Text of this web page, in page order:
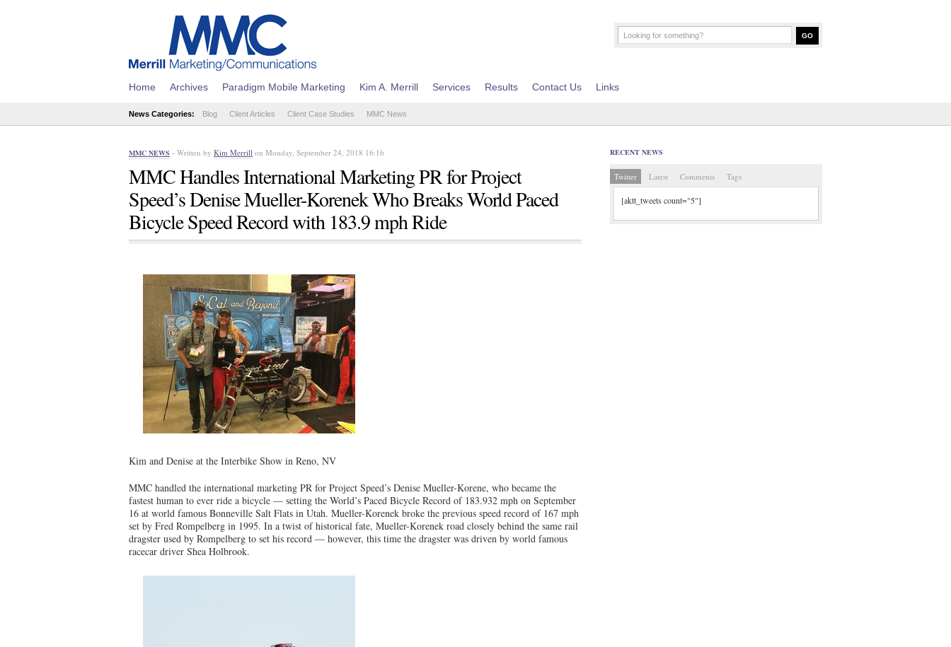
Home Archives Paradigm Mobile Marketing Kim A. Merrill Services Results Contact Us Links
News Categories: Blog Client Articles Client Case Studies MMC News
MMC NEWS - Written by Kim Merrill on Monday, September 24, 2018 16:16
MMC Handles International Marketing PR for Project
Speed’s Denise Mueller-Korenek Who Breaks World Paced
Bicycle Speed Record with 183.9 mph Ride
Kim and Denise at the Interbike Show in Reno, NV
MMC handled the international marketing PR for Project Speed’s Denise Mueller-Korene, who became the
fastest human to ever ride a bicycle — setting the World’s Paced Bicycle Record of 183.932 mph on September
16 at world famous Bonneville Salt Flats in Utah. Mueller-Korenek broke the previous speed record of 167 mph
set by Fred Rompelberg in 1995. In a twist of historical fate, Mueller-Korenek road closely behind the same rail
dragster used by Rompelberg to set his record — however, this time the dragster was driven by world famous
racecar driver Shea Holbrook.
RECENT NEWS
Twitter Latest Comments Tags
[aktt_tweets count="5"]